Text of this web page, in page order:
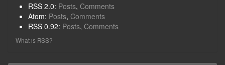
RSS 2.0: Posts, Comments
Atom: Posts, Comments
RSS 0.92: Posts, Comments
What is RSS?